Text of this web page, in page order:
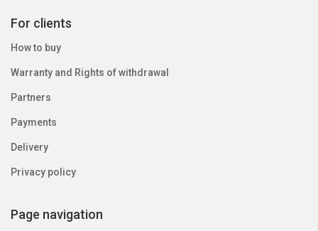
For clients
How to buy
Warranty and Rights of withdrawal
Partners
Payments
Delivery
Privacy policy
Page navigation